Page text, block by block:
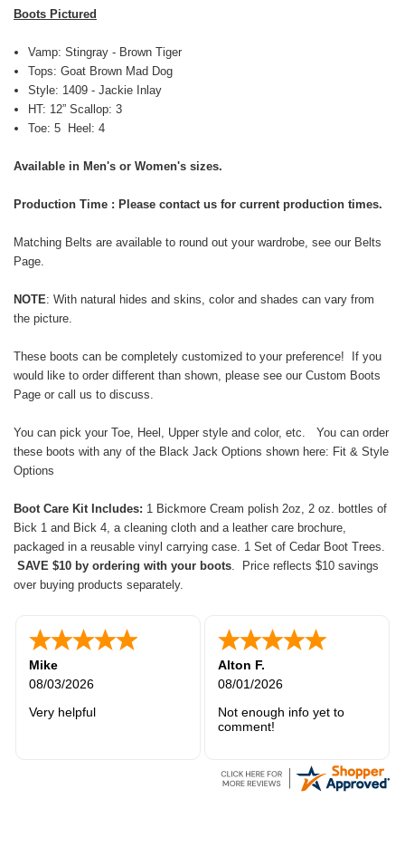
Boots Pictured
Vamp: Stingray - Brown Tiger
Tops: Goat Brown Mad Dog
Style: 1409 - Jackie Inlay
HT: 12” Scallop: 3
Toe: 5 Heel: 4
Available in Men's or Women's sizes.
Production Time : Please contact us for current production times.
Matching Belts are available to round out your wardrobe, see our Belts
Page
NOTE: With natural hides and skins, color and shades can vary from
the picture.
These boots can be completely customized to your preference! If you
would like to order different than shown, please see our Custom Boots
Page or call us to discuss.
You can pick your Toe, Heel, Upper style and color, etc. You can order
these boots with any of the Black Jack Options shown here: Fit & Style
Options
Boot Care Kit Includes: 1 Bickmore Cream polish 2oz, 2 oz. bottles of
Bick 1 and Bick 4, a cleaning cloth and a leather care brochure,
packaged in a reusable vinyl carrying case. 1 Set of Cedar Boot Trees.
SAVE $10 by ordering with your boots . Price reflects $10 savings
over buying products separately.
Mike
08/03/2026
Very helpful
Alton F.
08/01/2026
Not enough info yet to
comment!